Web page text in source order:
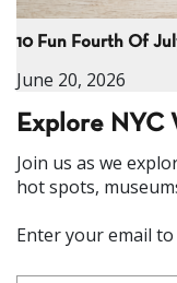
10 Fun Fourth Of
June 20, 2026
Explore NYC
Join us as we
hot spots,
Enter your email